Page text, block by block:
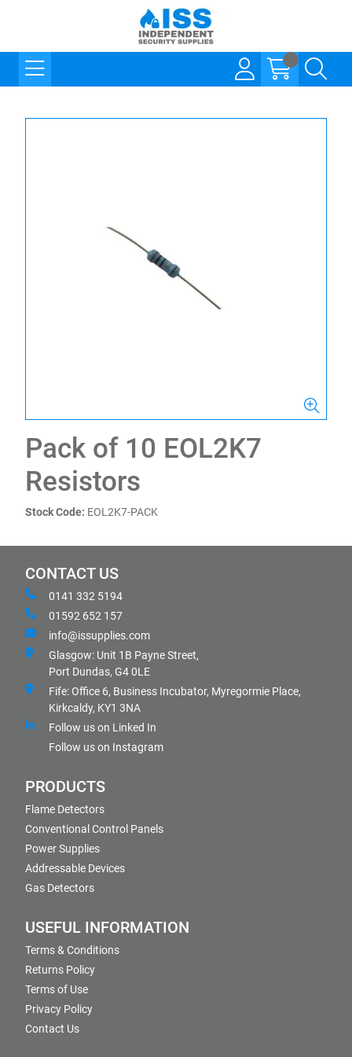
Pack of 10 EOL2K7
Resistors
Stock Code: EOL2K7-PACK
CONTACT US
0141 332 5194
01592 652 157
info@issupplies.com
Glasgow: Unit 1B Payne Street,
Port Dundas, G4 0LE
Fife: Office 6, Business Incubator, Myregormie Place,
Kirkcaldy, KY1 3NA
Follow us on Linked In
Follow us on Instagram
PRODUCTS
Flame Detectors
Conventional Control Panels
Power Supplies
Addressable Devices
Gas Detectors
USEFUL INFORMATION
Terms & Conditions
Returns Policy
Terms of Use
Privacy Policy
Contact Us